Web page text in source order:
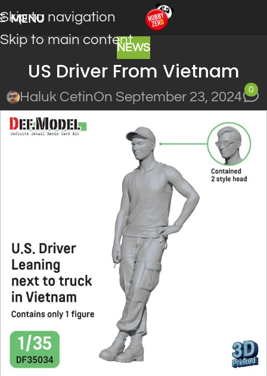
Skip to navigation
Skip to main content
MENU
NEWS
US Driver From Vietnam
Haluk CetinOn September 23, 2024
0